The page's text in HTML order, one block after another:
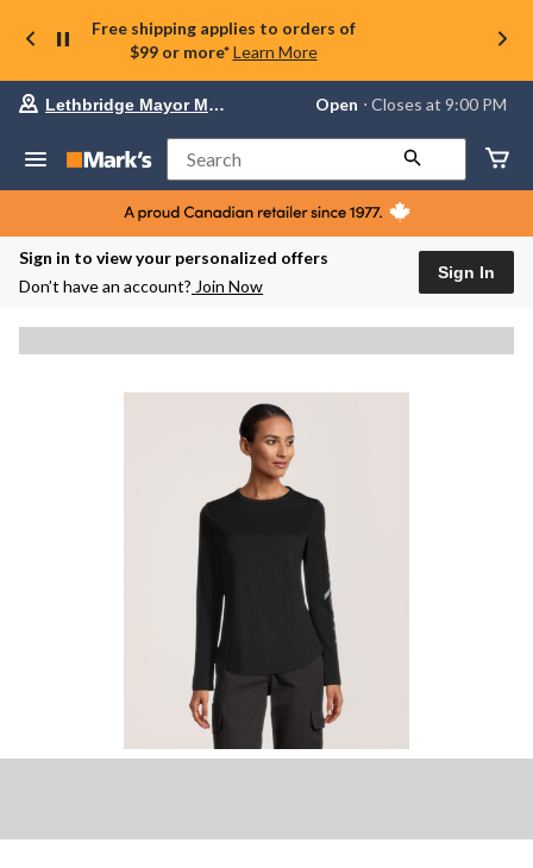
Free shipping applies to orders of
$99 or more* Learn More
store
Lethbridge
Mayor
Magrath,
currently
Open,
9:00
change
store
Lethbridge Mayor Magrath Open ⋅ Closes at 9:00 PM
Search
Sign in to view your personalized offers
Don’t have an account? Join Now
Sign In